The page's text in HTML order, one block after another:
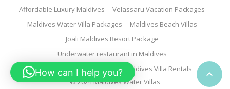

© 2024 Maldives Water Villas
Affordable Luxury Maldives
Velassaru Vacation Packages
Maldives Water Villa Packages
Maldives Beach Villas
Joali Maldives Resort Package
Underwater restaurant in Maldives
Family Water Villa Maldives
Maldives Villa Rentals
How can I help you?